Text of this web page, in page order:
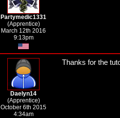
Partymedic1331
(Apprentice)
March 12th 2016
9:13pm
Daelyn14
(Apprentice)
October 6th 2015
4:34am
Thanks for the